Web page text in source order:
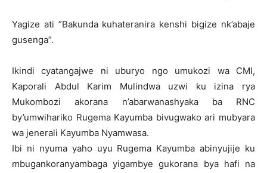
Yagize ati ”Bakunda kuhateranira kenshi bigize nk’abaje
gusenga”.
Ikindi cyatangajwe ni uburyo ngo umukozi wa CMI,
Kaporali Abdul Karim Mulindwa uzwi ku izina rya
Mukombozi akorana n’abarwanashyaka ba RNC
by’umwihariko Rugema Kayumba bivugwako ari mubyara
wa jenerali Kayumba Nyamwasa.
Ibi ni nyuma yaho uyu Rugema Kayumba abinyujije ku
mbugankoranyambaga yigambye gukorana bya hafi na